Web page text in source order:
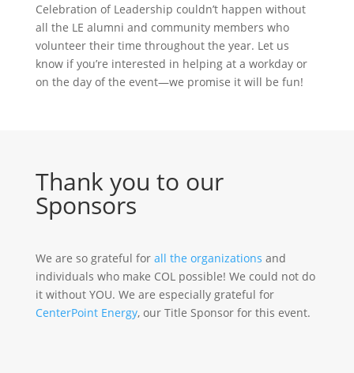
Celebration of Leadership couldn’t happen without
all the LE alumni and community members who
volunteer their time throughout the year. Let us
know if you’re interested in helping at a workday or
on the day of the event—we promise it will be fun!
Thank you to our
Sponsors
We are so grateful for all the organizations and
individuals who make COL possible! We could not do
it without YOU. We are especially grateful for
CenterPoint Energy, our Title Sponsor for this event.